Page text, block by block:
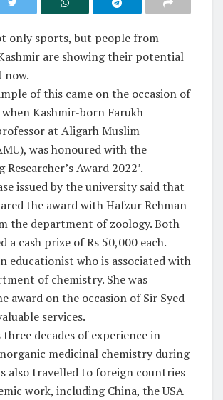
only sports, but people from
are showing their potential
now.
of this came on the occasion of
when Kashmir-born Farukh
at Aligarh Muslim
was honoured with the
Researcher’s Award 2022’.
issued by the university said that
the award with Hafzur Rehman
the department of zoology. Both
a cash prize of Rs 50,000 each.
educationist who is associated with
of chemistry. She was
award on the occasion of Sir Syed
services.
decades of experience in
medicinal chemistry during
also travelled to foreign countries
work, including China, the USA